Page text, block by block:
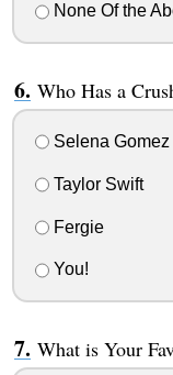
None Of the
Who Has a
Selena Gomez
Taylor Swift
Fergie
You!
What is Your